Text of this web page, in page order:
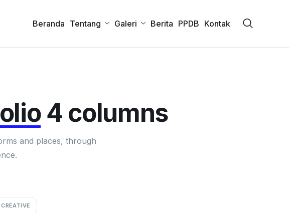
Beranda Tentang Galeri Berita PPDB Kontak
4 columns
and places, through
CREATIVE